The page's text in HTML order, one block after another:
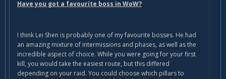
Have you got a favourite boss in WoW?
I think Lei Shen is probably one of my favourite bosses. He had
an amazing mixture of intermissions and phases, as well as the
incredible aspect of choice. While you were going for your first
kill, you would take the easiest route, but this differed
depending on your raid. You could choose which pillars to